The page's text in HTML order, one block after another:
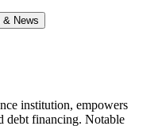
& News
institution, empowers
debt financing. Notable